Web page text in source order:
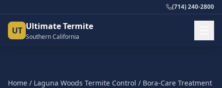
(714) 240-2800
UT Ultimate Termite
Southern California
Home / Laguna Woods Termite Control / Bora-Care Treatment